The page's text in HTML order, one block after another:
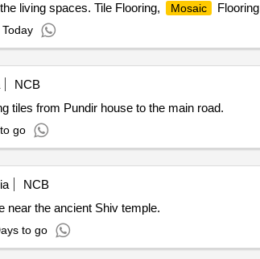
living spaces. Tile Flooring,
Mosaic
Flooring
NCB
tiles from Pundir house to the main road.
go
NCB
near the ancient Shiv temple.
to go